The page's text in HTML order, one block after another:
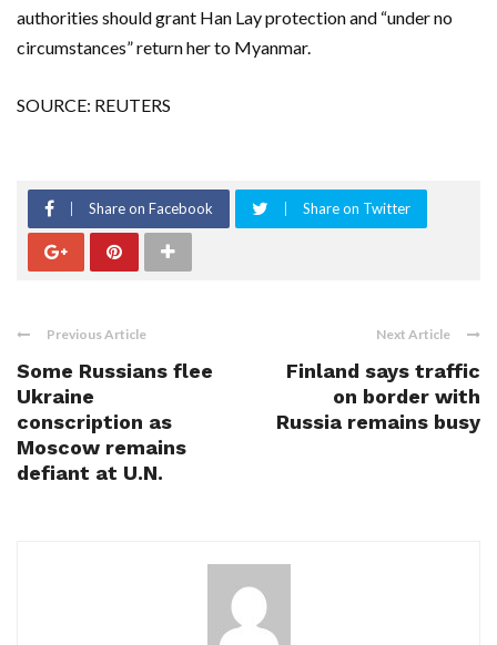
authorities should grant Han Lay protection and “under no
circumstances” return her to Myanmar.
SOURCE: REUTERS
Share on Facebook Share on Twitter
Previous Article
Some Russians flee
Ukraine
conscription as
Moscow remains
defiant at U.N.
Next Article
Finland says traffic
on border with
Russia remains busy